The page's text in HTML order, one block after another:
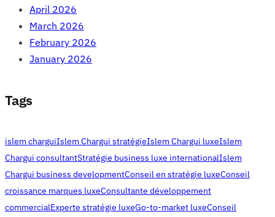
April 2026
March 2026
February 2026
January 2026
Tags
islem charguiIslem Chargui stratégieIslem Chargui luxeIslem
Chargui consultantStratégie business luxe internationalIslem
Chargui business developmentConseil en stratégie luxeConseil
croissance marques luxeConsultante développement
commercialExperte stratégie luxeGo-to-market luxeConseil